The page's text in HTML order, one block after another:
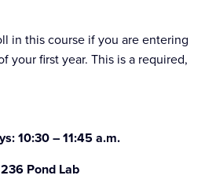
in this course if you are entering
your first year. This is a required,
10:30 – 11:45 a.m.
236 Pond Lab